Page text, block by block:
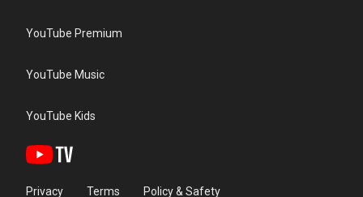
YouTube Premium
YouTube Music
YouTube Kids
Privacy Terms Policy & Safety